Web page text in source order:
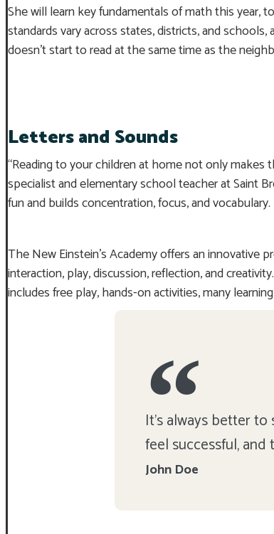
She will learn key fundamentals of math this year,
standards vary across states, districts, and
doesn’t start to read at the same time as the
Letters and Sounds
“Reading to your children at home not only makes
specialist and elementary school teacher at Saint
fun and builds concentration, focus, and vocabulary.
The New Einstein’s Academy offers an
interaction, play, discussion, reflection, and
includes free play, hands-on activities, many
It's always better
feel successful,
John Doe